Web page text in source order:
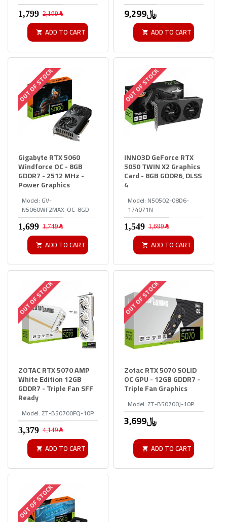
2,199﷼
ADD TO CART
9,299﷼
ADD TO CART
OUT OF STOCK
Model: GV-
N5060WF2MAX-OC-8GD
Gigabyte RTX 5060
Windforce OC - 8GB
GDDR7 - 2512 MHz -
Power Graphics
1,749﷼
ADD TO CART
OUT OF STOCK
Model: N50502-08D6-
174071N
INNO3D GeForce RTX
5050 TWIN X2 Graphics
Card - 8GB GDDR6, DLSS
4
1,549﷼ 1,699﷼
ADD TO CART
OUT OF STOCK
Model: ZT-B50700FQ-10P
ZOTAC RTX 5070 AMP
White Edition 12GB
GDDR7 - Triple Fan SFF
Ready
4,149﷼
ADD TO CART
OUT OF STOCK
Model: ZT-B50700J-10P
Zotac RTX 5070 SOLID
OC GPU - 12GB GDDR7 -
Triple Fan Graphics
3,699﷼
ADD TO CART
OUT OF STOCK